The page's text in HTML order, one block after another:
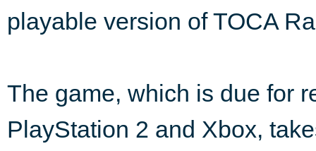
playable version of TOCA
The game, which is due for
PlayStation 2 and Xbox,